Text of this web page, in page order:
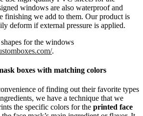
windows are also waterproof and
finishing we add to them. Our product is
deform if external pressure is applied.
for the windows
.
boxes with matching colors
of finding out their favorite types
we have a technique that we
the specific colors for the printed face